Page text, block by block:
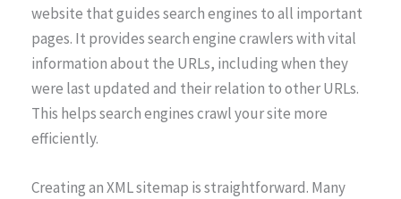
website that guides search engines to all important
pages. It provides search engine crawlers with vital
information about the URLs, including when they
were last updated and their relation to other URLs.
This helps search engines crawl your site more
efficiently.
Creating an XML sitemap is straightforward. Many